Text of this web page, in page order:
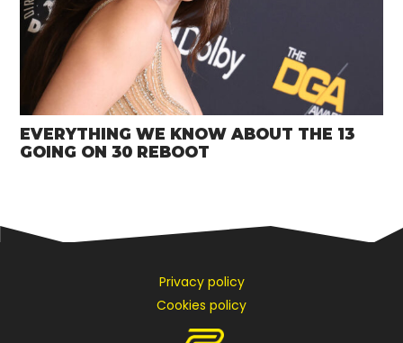
EVERYTHING WE KNOW ABOUT THE 13
GOING ON 30 REBOOT
Privacy policy
Cookies policy